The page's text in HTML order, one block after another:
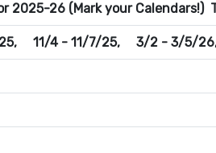
2025-26 (Mark your Calendars!)
11/4 - 11/7/25, 3/2 - 3/